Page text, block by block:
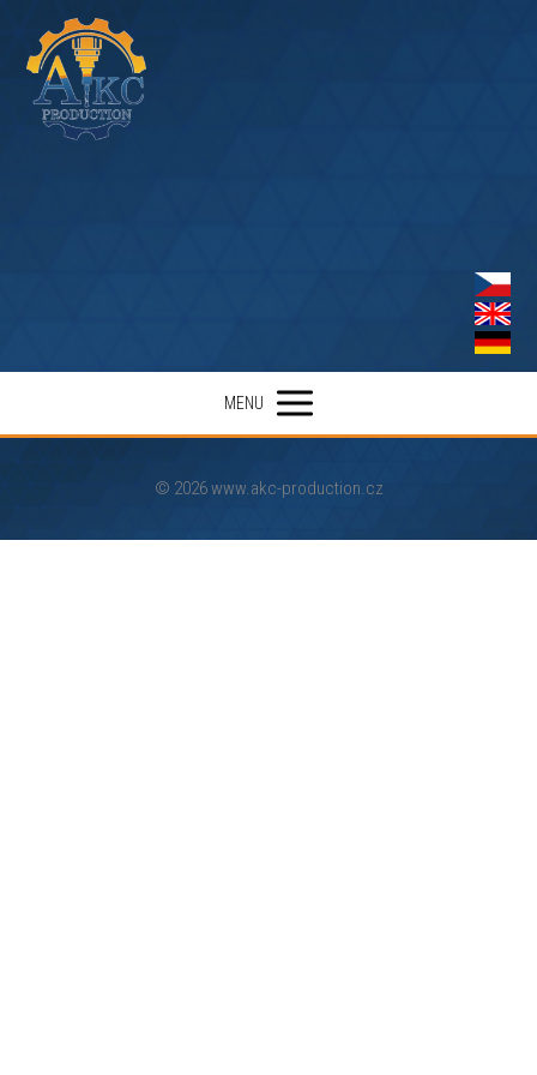
MENU
© 2026 www.akc-production.cz